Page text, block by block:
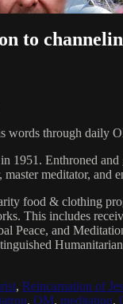
to
words through
1951. Enthroned
meditator,
food & clothing
This includes
and
, Reincarnation of
, OM, meditation,